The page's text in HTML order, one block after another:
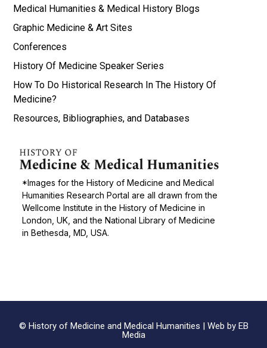
*Images for the History of Medicine and Medical
Humanities Research Portal are all drawn from the
Wellcome Institute in the History of Medicine in
London, UK, and the National Library of Medicine
in Bethesda, MD, USA.
Medical Humanities & Medical History Blogs
Graphic Medicine & Art Sites
Conferences
History Of Medicine Speaker Series
How To Do Historical Research In The History Of
Medicine?
Resources, Bibliographies, and Databases
© History of Medicine and Medical Humanities | Web by EB
Media